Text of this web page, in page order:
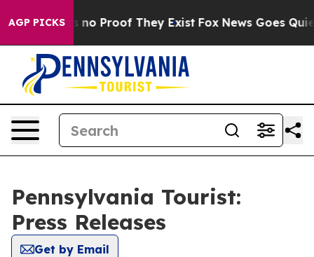
AGP PICKS
but Offers no Proof They Exist Fox News Goes
Pennsylvania Tourist:
Press Releases
Get by Email